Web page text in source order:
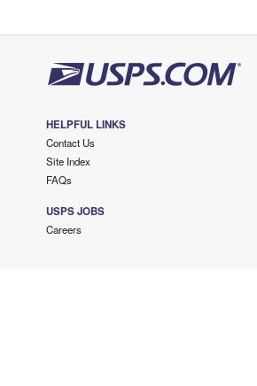
HELPFUL LINKS
Contact Us
Site Index
FAQs
USPS JOBS
Careers